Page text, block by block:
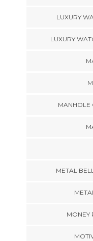
LUXURY
LUXURY
MANHOLE
METAL
MONEY